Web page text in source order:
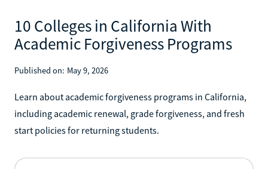
10 Colleges in California With
Academic Forgiveness Programs
Published on: May 9, 2026
Learn about academic forgiveness programs in California,
including academic renewal, grade forgiveness, and fresh
start policies for returning students.